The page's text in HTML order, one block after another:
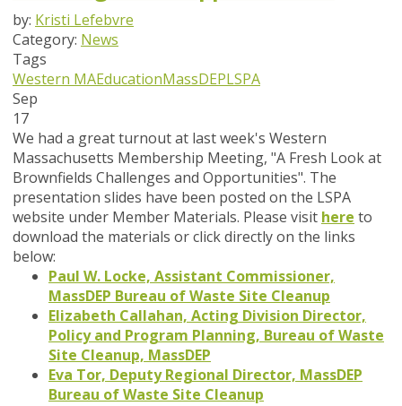
by: Kristi Lefebvre
Category: News
Tags
Western MAEducationMassDEPLSPA
Sep
17
We had a great turnout at last week's Western
Massachusetts Membership Meeting, "A Fresh Look at
Brownfields Challenges and Opportunities". The
presentation slides have been posted on the LSPA
website under Member Materials. Please visit here to
download the materials or click directly on the links
below:
Paul W. Locke, Assistant Commissioner,
MassDEP Bureau of Waste Site Cleanup
Elizabeth Callahan, Acting Division Director,
Policy and Program Planning, Bureau of Waste
Site Cleanup, MassDEP
Eva Tor, Deputy Regional Director, MassDEP
Bureau of Waste Site Cleanup